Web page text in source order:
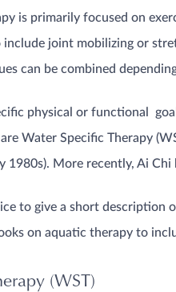
is primarily focused on
include joint mobilizing or
can be combined
physical or functional
Water Specific Therapy
1980s). More recently, Ai Chi
to give a short
on aquatic therapy to
(WST)